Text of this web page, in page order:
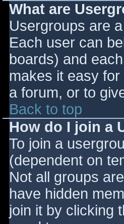
What are
Usergroups are
Each user can
boards) and
makes it easy
a forum, or to
Back to top
How do I join a
To join a
(dependent on
Not all groups are
have hidden
join it by clicking